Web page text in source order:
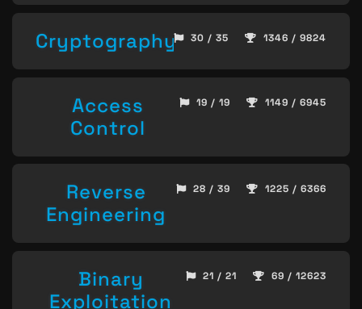
Cryptography 30 / 35 1346 / 9824
Access
Control
19 / 19 1149 / 6945
Reverse
Engineering
28 / 39 1225 / 6366
Binary
Exploitation
21 / 21 69 / 12623